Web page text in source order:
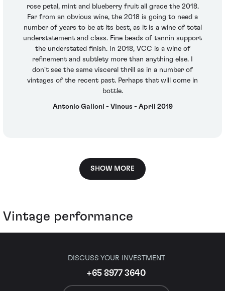
rose petal, mint and blueberry fruit all grace the 2018.
Far from an obvious wine, the 2018 is going to need a
number of years to be at its best, as it is a wine of total
understatement and class. Fine beads of tannin support
the understated finish. In 2018, VCC is a wine of
refinement and subtlety more than anything else. I
don't see the same visceral thrill as in a number of
vintages of the recent past. Perhaps that will come in
bottle.
Antonio Galloni - Vinous - April 2019
SHOW MORE
Vintage performance
DISCUSS YOUR INVESTMENT
+65 8977 3640